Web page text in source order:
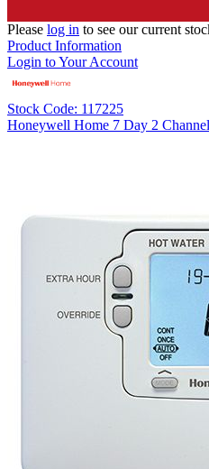
Please log in to see our current
Product Information
Login to Your Account
Stock Code: 117225
Honeywell Home 7 Day 2